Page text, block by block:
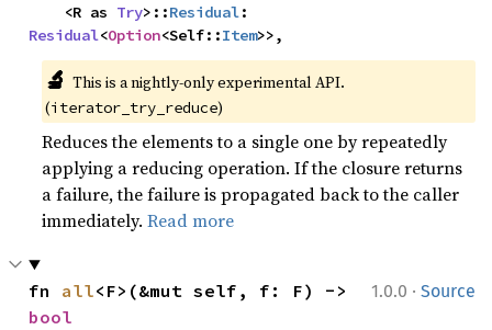
    <R as
Try>::Residual
Residual<Option<Self::Item>>,
🔬 This is a nightly-only experimental API.
(iterator_try_reduce)
Reduces the elements to a single one by repeatedly
applying a reducing operation. If the closure returns
a failure, the failure is propagated back to the caller
immediately.Read more
1.0.0 · Source
fn all
bool